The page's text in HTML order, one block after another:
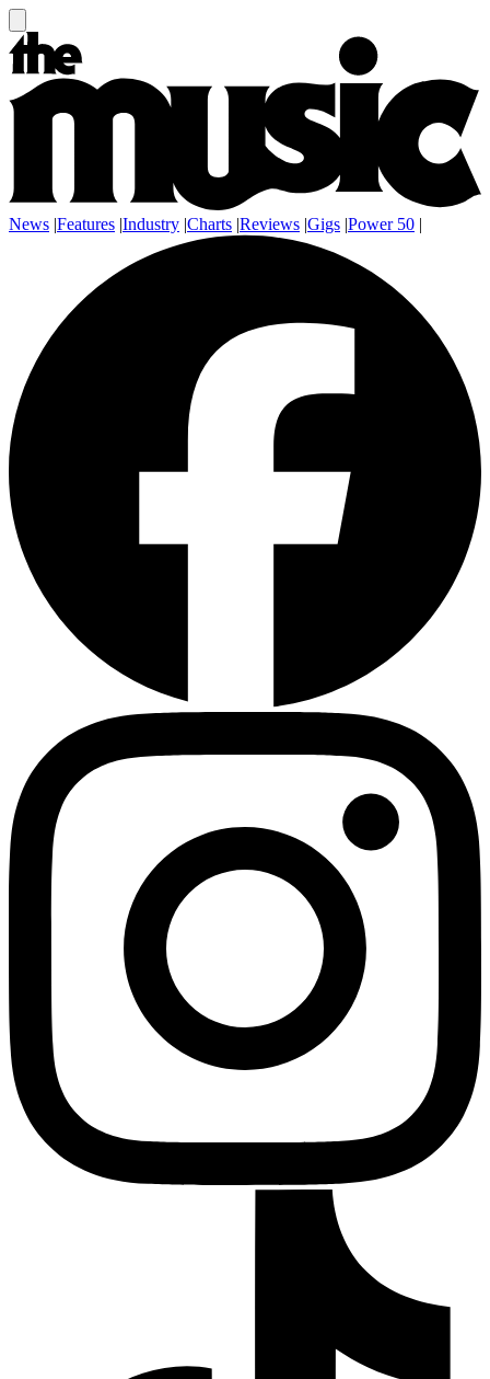
News |Features |Industry |Charts |Reviews |Gigs |Power 50 |